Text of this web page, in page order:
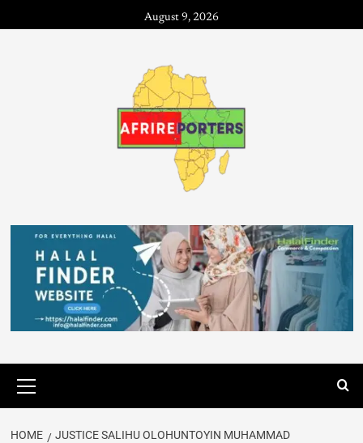
August 9, 2026
HOME JUSTICE SALIHU OLOHUNTOYIN MUHAMMAD